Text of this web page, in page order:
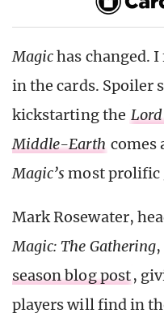
Magichas changed.
in the cards. Spoiler
kickstarting the Lord
Middle-Earth comes
Magic’s most prolific
Mark Rosewater,
Magic: The Gathering,
season blog post,
players will find in